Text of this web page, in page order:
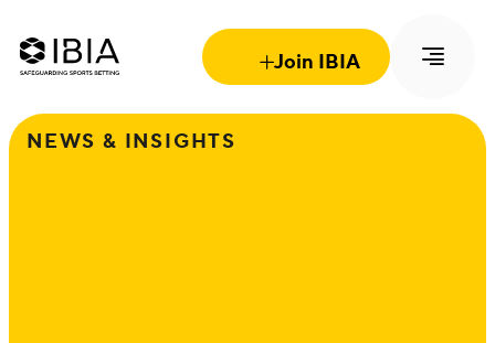
Join IBIA
NEWS & INSIGHTS